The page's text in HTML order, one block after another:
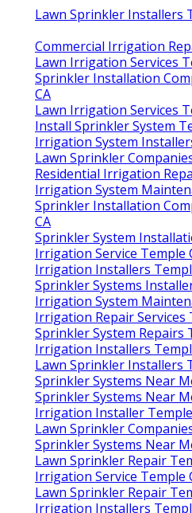
Lawn Sprinkler Installers
Commercial Irrigation
Lawn Irrigation Services
Sprinkler Installation
CA
Lawn Irrigation Services
Install Sprinkler System
Irrigation System
Lawn Sprinkler
Residential Irrigation
Irrigation System
Sprinkler Installation
CA
Sprinkler System
Irrigation Service Temple
Irrigation Installers
Sprinkler Systems
Irrigation System
Irrigation Repair Services
Sprinkler System Repairs
Irrigation Installers
Lawn Sprinkler Installers
Sprinkler Systems Near
Sprinkler Systems Near
Irrigation Installer Temple
Lawn Sprinkler
Sprinkler Systems Near
Lawn Sprinkler Repair
Irrigation Service Temple
Lawn Sprinkler Repair
Irrigation Installers